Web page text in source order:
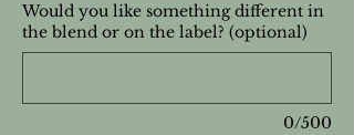
Would you like something different in
the blend or on the label? (optional)
0/500